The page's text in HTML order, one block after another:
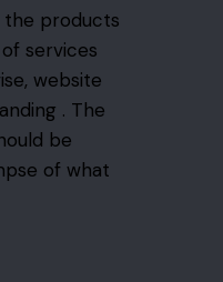
the products
services
website
. The
be
of what